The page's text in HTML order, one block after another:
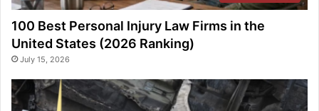
100 Best Personal Injury Law Firms in the
United States (2026 Ranking)
July 15, 2026